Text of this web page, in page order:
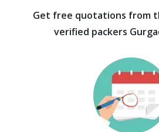
Get free quotations from
verified packers